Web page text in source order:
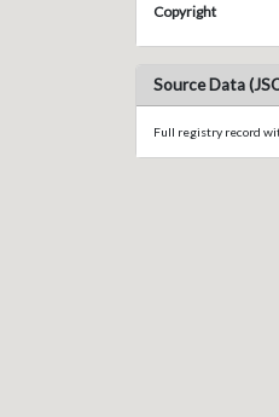
Copyright
Source Data
Full registry record